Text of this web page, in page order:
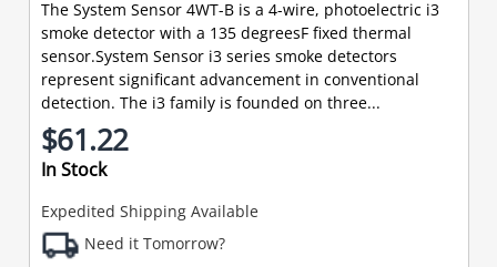
The System Sensor 4WT-B is a 4-wire, photoelectric i3
smoke detector with a 135 degreesF fixed thermal
sensor.System Sensor i3 series smoke detectors
represent significant advancement in conventional
detection. The i3 family is founded on three...
$61.22
In Stock
Expedited Shipping Available
Need it Tomorrow?